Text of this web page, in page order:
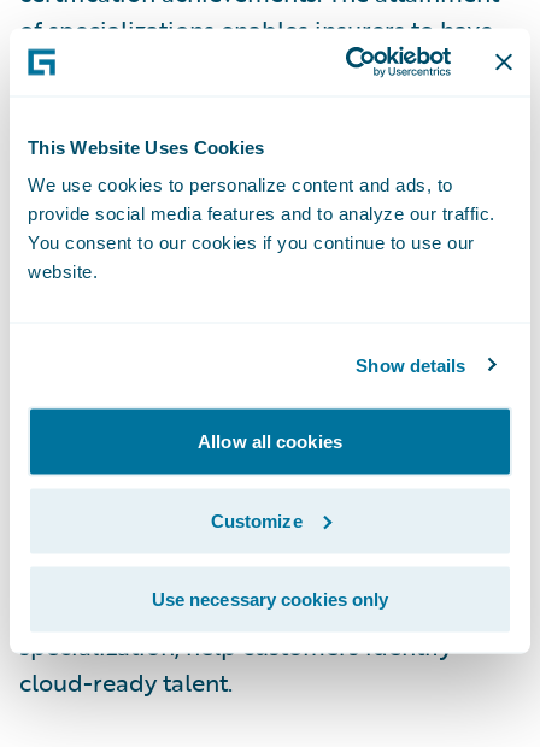
This Website Uses Cookies
We use cookies to personalize content and ads, to
provide social media features and to analyze our traffic.
You consent to our cookies if you continue to use our
website.
Show details
Allow all cookies
Customize
Use necessary cookies only
of specializations enables insurers to have
more clarity and insight into which partners
or product. In addition, partners with
specializations can better promote their
capabilities across Guidewire products and
solutions. Guidewire PartnerConnect
Consulting partners have now achieved 134
certification options for business analysts,
quality analysts, and developers including
designations for cloud projects. These cloud
certifications, which are required for
partners to achieve the Guidewire Cloud
specialization, help customers identify
cloud-ready talent.